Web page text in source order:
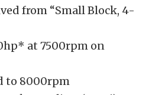
from “Small Block, 4-
at 7500rpm on
to 8000rpm